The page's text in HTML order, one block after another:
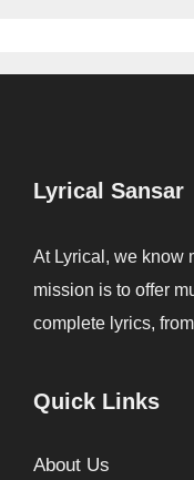
Lyrical Sansar
At Lyrical, we know
mission is to offer
complete lyrics,
Quick Links
About Us